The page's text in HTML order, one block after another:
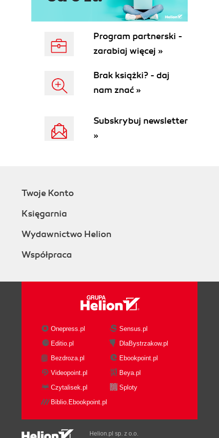
How to do it...
How it works...
There's more...
Configuring the LAN interface
How to do it...
How it works...
Configuring optional interfaces
Getting ready
Enabling the Secure Shell (SSH)
How it works...
How it works...
There's more...
See also
Getting ready
How to do it...
How it works...
There's more...
Accessing the Secure Shell (SSH)
Getting ready
How to do it...
Program partnerski -
zarabiaj więcej »
Brak książki? - daj
nam znać »
Subskrybuj newsletter
»
Twoje Konto
Księgarnia
Wydawnictwo Helion
Współpraca
Onepress.pl
Sensus.pl
Editio.pl
DlaBystrzakow.pl
Bezdroza.pl
Ebookpoint.pl
Videopoint.pl
Beya.pl
Czytalisek.pl
Sploty
Biblio.Ebookpoint.pl
Helion.pl sp. z o.o.